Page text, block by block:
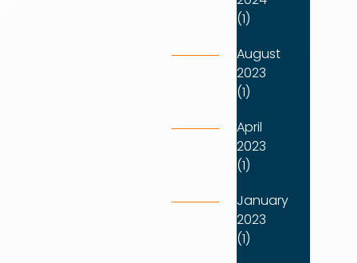
(1)
August
2023
(1)
April
2023
(1)
January
2023
(1)